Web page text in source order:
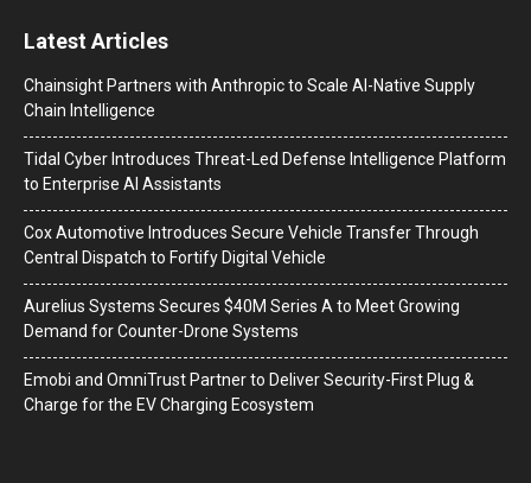
Latest Articles
Chainsight Partners with Anthropic to Scale AI-Native Supply
Chain Intelligence
Tidal Cyber Introduces Threat-Led Defense Intelligence Platform
to Enterprise AI Assistants
Cox Automotive Introduces Secure Vehicle Transfer Through
Central Dispatch to Fortify Digital Vehicle
Aurelius Systems Secures $40M Series A to Meet Growing
Demand for Counter-Drone Systems
Emobi and OmniTrust Partner to Deliver Security-First Plug &
Charge for the EV Charging Ecosystem